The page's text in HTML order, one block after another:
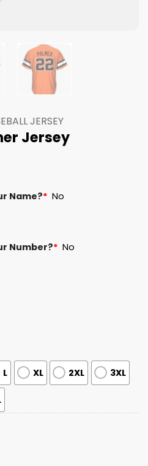
JERSEY
Jersey
Name?* No
Number?* No
L XL 2XL 3XL